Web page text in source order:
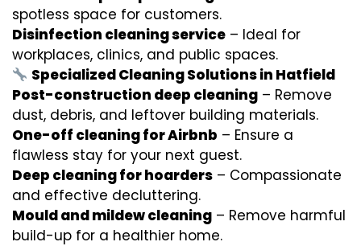
spotless space for customers.
Disinfection cleaning service – Ideal for
workplaces, clinics, and public spaces.
Specialized Cleaning Solutions in Hatfield
Post-construction deep cleaning – Remove
dust, debris, and leftover building materials.
One-off cleaning for Airbnb – Ensure a
flawless stay for your next guest.
Deep cleaning for hoarders – Compassionate
and effective decluttering.
Mould and mildew cleaning – Remove harmful
build-up for a healthier home.